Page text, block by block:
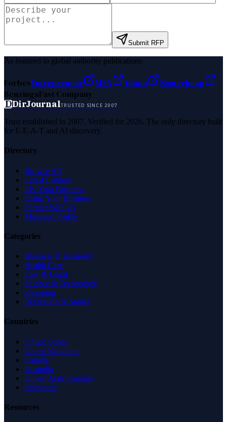
Submit RFP
As featured in global authority publications
ForbesEntrepreneur MSN Yahoo
Namecheap
BenzingaFast Company
DDirJournalTRUSTED SINCE 2007
Trust established in 2007. Verified for 2026. The only directory built
for E-E-A-T and AI discovery.
Directory
Browse All
Latest Listings
List Your Business
Claim Your Business
Partner With Us
Managed Profile
Categories
Business & Economy
Health Care
Law & Legal
Science & Technology
Shopping
Recreation & Sports
Countries
United States
United Kingdom
Canada
Australia
United Arab Emirates
Singapore
Resources